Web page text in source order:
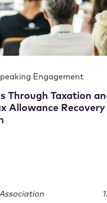
Engagement
Through Taxation
Allowance